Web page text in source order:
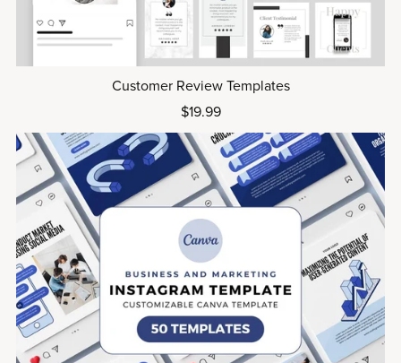
Customer Review Templates
$19.99